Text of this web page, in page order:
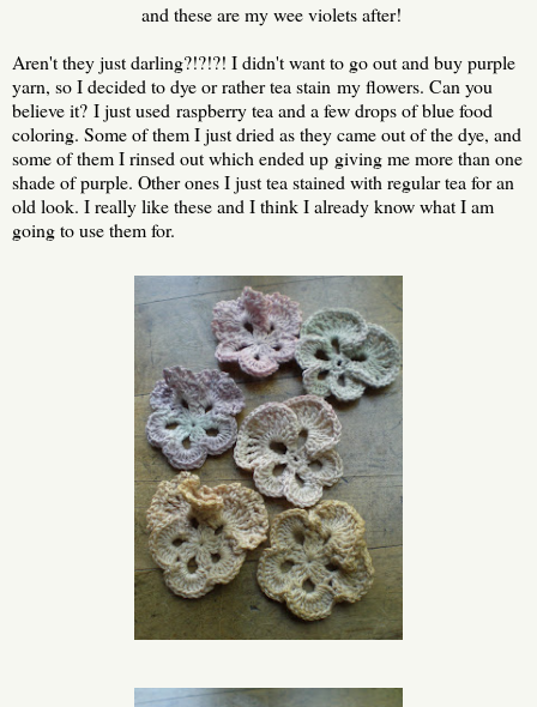
and these are my wee violets after!
Aren't they just darling?!?!?! I didn't want to go out and buy purple
yarn, so I decided to dye or rather tea stain my flowers. Can you
believe it? I just used raspberry tea and a few drops of blue food
coloring. Some of them I just dried as they came out of the dye, and
some of them I rinsed out which ended up giving me more than one
shade of purple. Other ones I just tea stained with regular tea for an
old look. I really like these and I think I already know what I am
going to use them for.